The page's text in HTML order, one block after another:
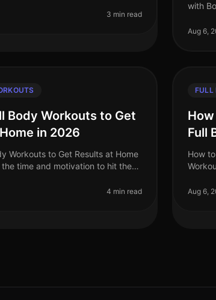
for busy professionals who
3 min read
with
you
Aug 6,
Body Workouts to Get
in 2026
Workouts to Get Results at Home
time and motivation to hit the
feeling ov
4 min read
FULL
Full
How
work,
Aug 6,